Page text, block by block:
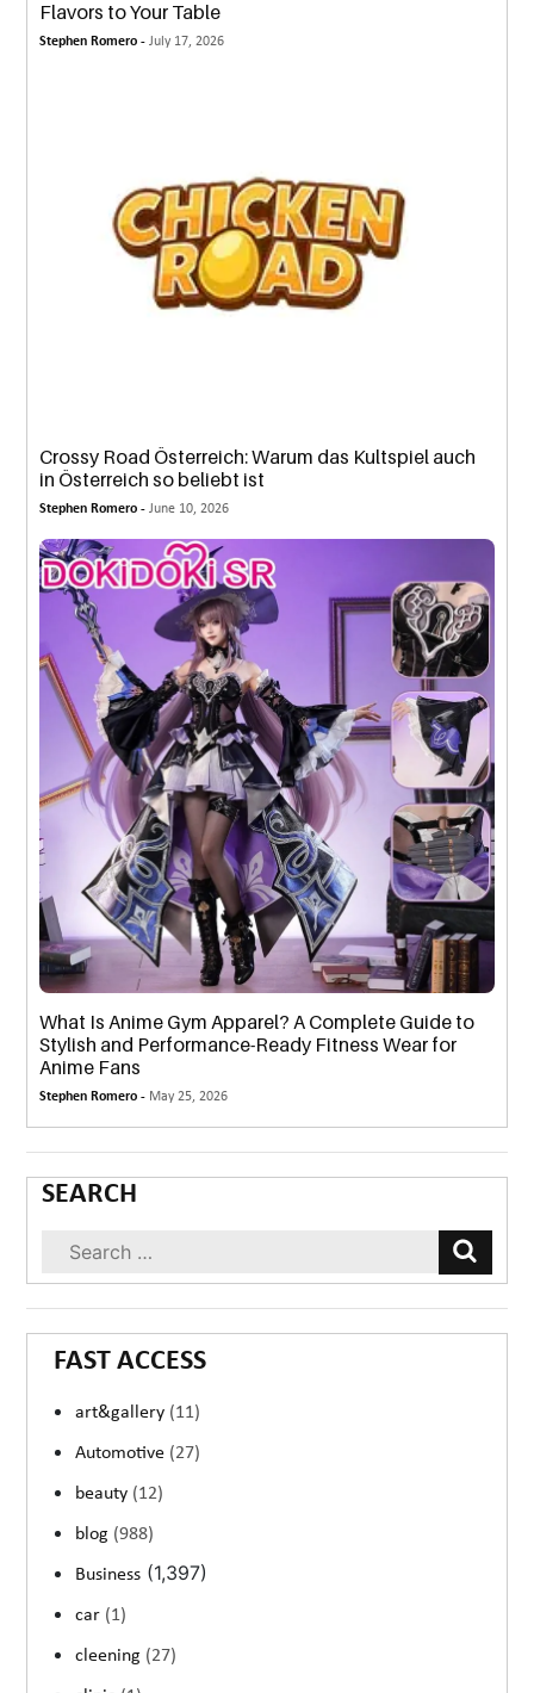
Flavors to Your Table
Stephen Romero -July 17, 2026
Crossy Road Österreich: Warum das Kultspiel auch
in Österreich so beliebt ist
Stephen Romero -June 10, 2026
What Is Anime Gym Apparel? A Complete Guide to
Stylish and Performance-Ready Fitness Wear for
Anime Fans
Stephen Romero - May 25, 2026
SEARCH
FAST ACCESS
art&gallery (11)
Automotive (27)
beauty (12)
blog (988)
Business (1,397)
car (1)
cleening (27)